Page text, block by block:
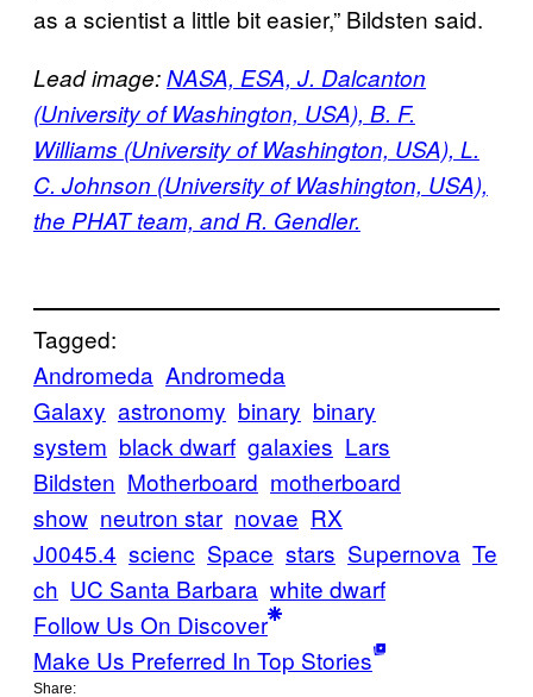
as a scientist a little bit easier,” Bildsten said.
Lead image:NASA, ESA, J. Dalcanton
(University of Washington, USA), B. F.
Williams (University of Washington, USA), L.
C. Johnson (University of Washington, USA),
the PHAT team, and R. Gendler.
Tagged:
Andromeda Andromeda
Galaxy astronomy binary binary
system black dwarf galaxies Lars
Bildsten Motherboard motherboard
show neutron star novae RX
J0045.4 scienc Space stars Supernova Te
ch UC Santa Barbara white dwarf
Follow Us On Discover
Make Us Preferred In Top Stories
Share: